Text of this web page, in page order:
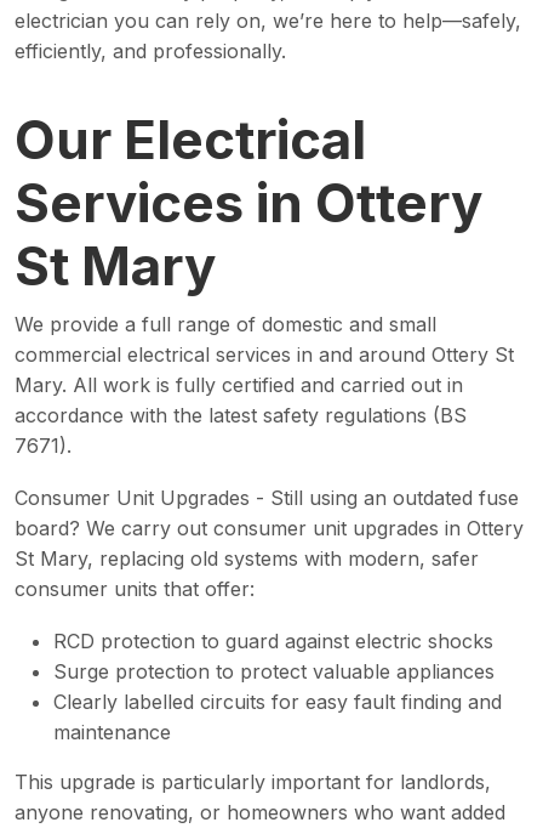
electrician you can rely on, we’re here to help—safely,
efficiently, and professionally.
Our Electrical
Services in Ottery
St Mary
We provide a full range of domestic and small
commercial electrical services in and around Ottery St
Mary. All work is fully certified and carried out in
accordance with the latest safety regulations (BS
7671).
Consumer Unit Upgrades - Still using an outdated fuse
board? We carry out consumer unit upgrades in Ottery
St Mary, replacing old systems with modern, safer
consumer units that offer:
RCD protection to guard against electric shocks
Surge protection to protect valuable appliances
Clearly labelled circuits for easy fault finding and
maintenance
This upgrade is particularly important for landlords,
anyone renovating, or homeowners who want added